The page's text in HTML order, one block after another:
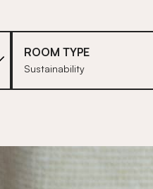
ROOM TYPE
Sustainability